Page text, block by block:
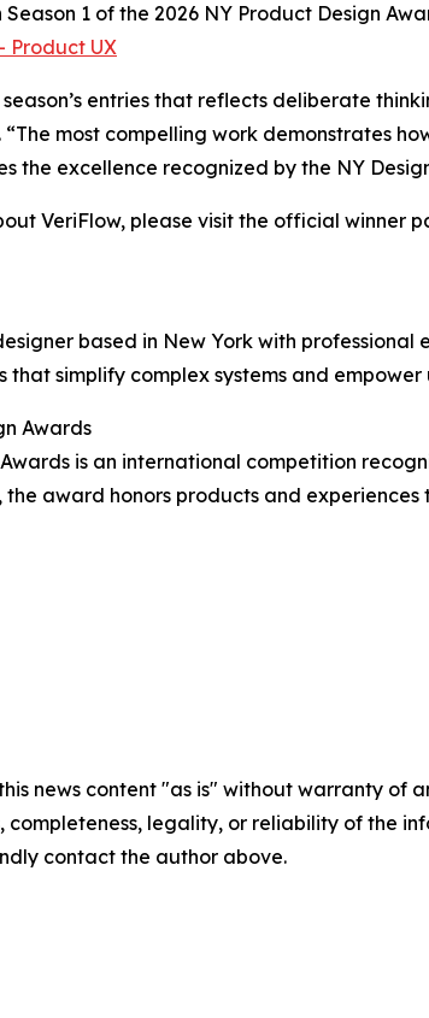
1 of the 2026 NY Product Design
Product UX
season’s entries that reflects deliberate
“The most compelling work demonstrates
the excellence recognized by the NY
VeriFlow, please visit the official winner
based in New York with
simplify complex systems and
Awards
is an international competition
the award honors products and
news content "as is" without warranty
completeness, legality, or reliability of the
contact the author above.